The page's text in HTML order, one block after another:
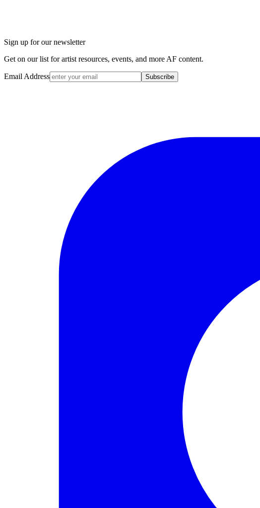
Sign up for our newsletter
Get on our list for artist resources, events, and more AF content.
Email Address Subscribe